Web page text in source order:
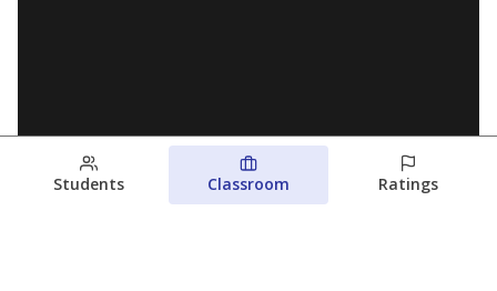
Students Classroom Ratings